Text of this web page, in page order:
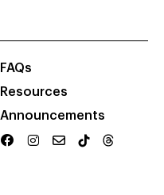
FAQs
Resources
Announcements